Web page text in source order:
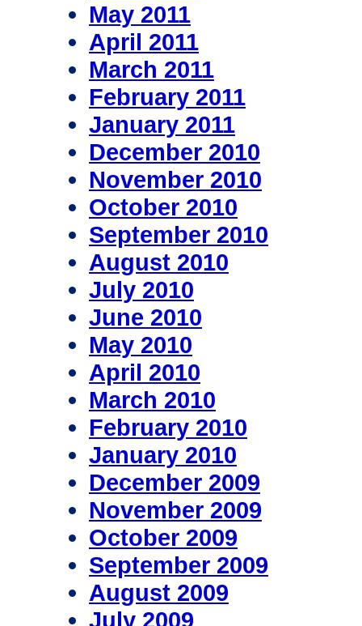
May 2011
April 2011
March 2011
February 2011
January 2011
December 2010
November 2010
October 2010
September 2010
August 2010
July 2010
June 2010
May 2010
April 2010
March 2010
February 2010
January 2010
December 2009
November 2009
October 2009
September 2009
August 2009
July 2009